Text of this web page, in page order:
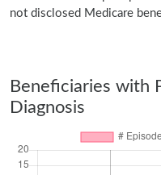
not disclosed Medicare
Beneficiaries with
Diagnosis